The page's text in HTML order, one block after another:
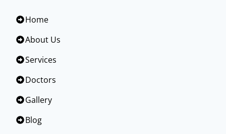
Home
About Us
Services
Doctors
Gallery
Blog